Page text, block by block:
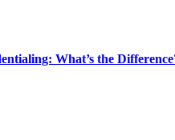
What’s the